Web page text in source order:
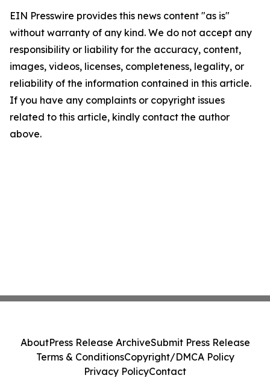
EIN Presswire provides this news content "as is"
without warranty of any kind. We do not accept any
responsibility or liability for the accuracy, content,
images, videos, licenses, completeness, legality, or
reliability of the information contained in this article.
If you have any complaints or copyright issues
related to this article, kindly contact the author
above.
AboutPress Release ArchiveSubmit Press Release
Terms & ConditionsCopyright/DMCA Policy
Privacy PolicyContact